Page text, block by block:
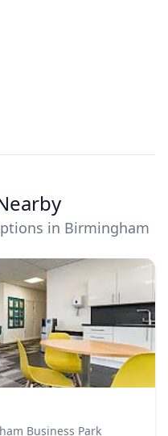
in Birmingham
Business Park